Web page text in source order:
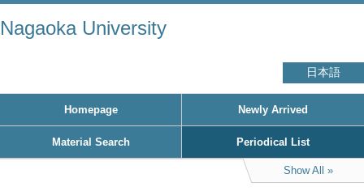
Nagaoka University
日本語
Homepage Newly Arrived
Material Search Periodical List
Show All